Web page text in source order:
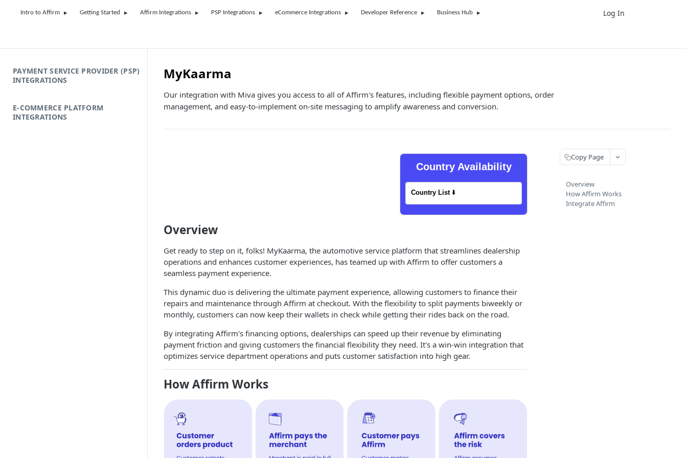
Intro to Affirm Getting Started Affirm Integrations PSP Integrations eCommerce Integrations Developer Reference Business Hub Log In
PAYMENT SERVICE PROVIDER (PSP)
INTEGRATIONS
E-COMMERCE PLATFORM
INTEGRATIONS
MyKaarma
Our integration with Miva gives you access to all of Affirm's features, including flexible payment options, order
management, and easy-to-implement on-site messaging to amplify awareness and conversion.
Country Availability
Country List⬇️
Overview
Get ready to step on it, folks! MyKaarma, the automotive service platform that streamlines dealership
operations and enhances customer experiences, has teamed up with Affirm to offer customers a
seamless payment experience.
This dynamic duo is delivering the ultimate payment experience, allowing customers to finance their
repairs and maintenance through Affirm at checkout. With the flexibility to split payments biweekly or
monthly, customers can now keep their wallets in check while getting their rides back on the road.
By integrating Affirm's financing options, dealerships can speed up their revenue by eliminating
payment friction and giving customers the financial flexibility they need. It's a win-win integration that
optimizes service department operations and puts customer satisfaction into high gear.
How Affirm Works
Copy Page
Overview
How Affirm Works
Integrate Affirm